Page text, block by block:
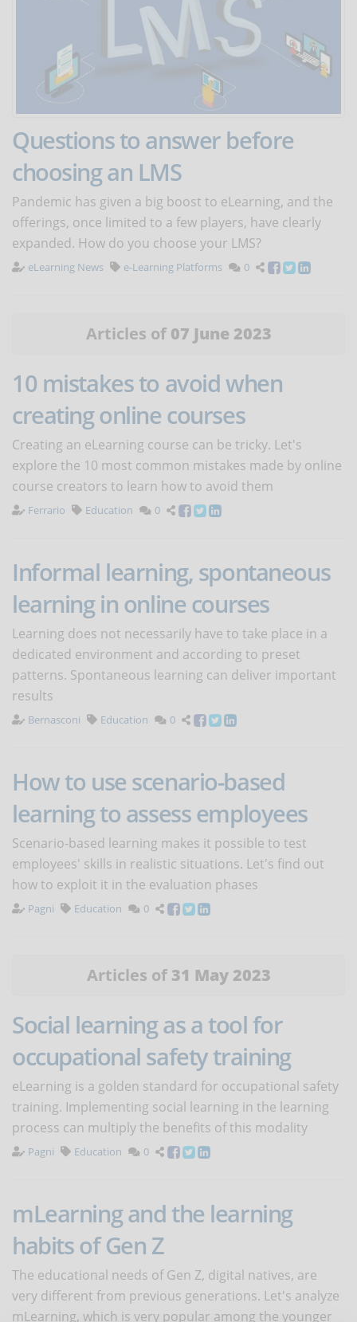
Questions to answer before
choosing an LMS
Pandemic has given a big boost to eLearning, and the
offerings, once limited to a few players, have clearly
expanded. How do you choose your LMS?
eLearning News e-Learning Platforms 0
Articles of 07 June 2023
10 mistakes to avoid when
creating online courses
Creating an eLearning course can be tricky. Let's
explore the 10 most common mistakes made by online
course creators to learn how to avoid them
Ferrario Education 0
Informal learning, spontaneous
learning in online courses
Learning does not necessarily have to take place in a
dedicated environment and according to preset
patterns. Spontaneous learning can deliver important
results
Bernasconi Education 0
How to use scenario-based
learning to assess employees
Scenario-based learning makes it possible to test
employees' skills in realistic situations. Let's find out
how to exploit it in the evaluation phases
Pagni Education 0
Articles of 31 May 2023
Social learning as a tool for
occupational safety training
eLearning is a golden standard for occupational safety
training. Implementing social learning in the learning
process can multiply the benefits of this modality
Pagni Education 0
mLearning and the learning
habits of Gen Z
The educational needs of Gen Z, digital natives, are
very different from previous generations. Let's analyze
mLearning, which is very popular among the younger